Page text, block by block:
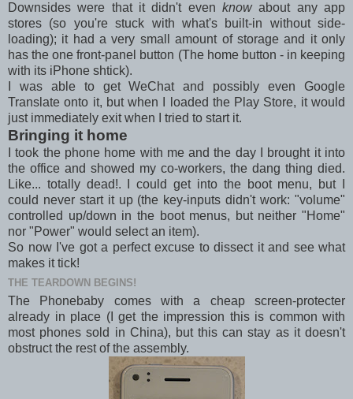
Downsides were that it didn't even knowabout any app
stores (so you're stuck with what's built-in without side-
loading); it had a very small amount of storage and it only
has the one front-panel button (The home button - in keeping
with its iPhone shtick).
I was able to get WeChat and possibly even Google
Translate onto it, but when I loaded the Play Store, it would
just immediately exit when I tried to start it.
Bringing it home
I took the phone home with me and the day I brought it into
the office and showed my co-workers, the dang thing died.
Like... totally dead!. I could get into the boot menu, but I
could never start it up (the key-inputs didn't work: "volume"
controlled up/down in the boot menus, but neither "Home"
nor "Power" would select an item).
So now I've got a perfect excuse to dissect it and see what
makes it tick!
THE TEARDOWN BEGINS!
The Phonebaby comes with a cheap screen-protecter
already in place (I get the impression this is common with
most phones sold in China), but this can stay as it doesn't
obstruct the rest of the assembly.